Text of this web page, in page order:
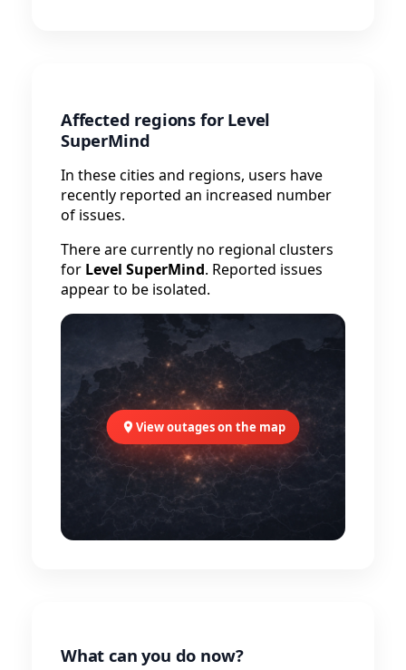
Affected regions for Level
SuperMind
In these cities and regions, users have
recently reported an increased number
of issues.
There are currently no regional clusters
for Level SuperMind. Reported issues
appear to be isolated.
View outages on the map
What can you do now?